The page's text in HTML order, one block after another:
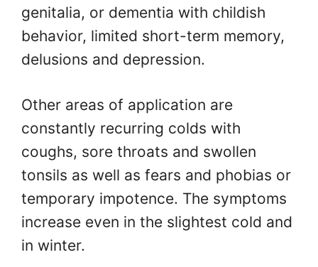
genitalia, or dementia with childish
behavior, limited short-term memory,
delusions and depression.
Other areas of application are
constantly recurring colds with
coughs, sore throats and swollen
tonsils as well as fears and phobias or
temporary impotence. The symptoms
increase even in the slightest cold and
in winter.